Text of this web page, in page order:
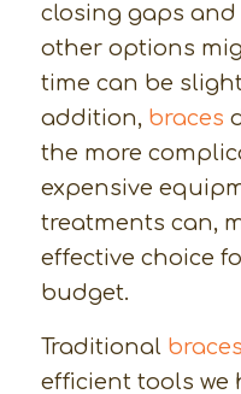
closing gaps
other options
time can be
addition, braces
the more
expensive
treatments can,
effective choice
budget.
Traditional braces
efficient tools we